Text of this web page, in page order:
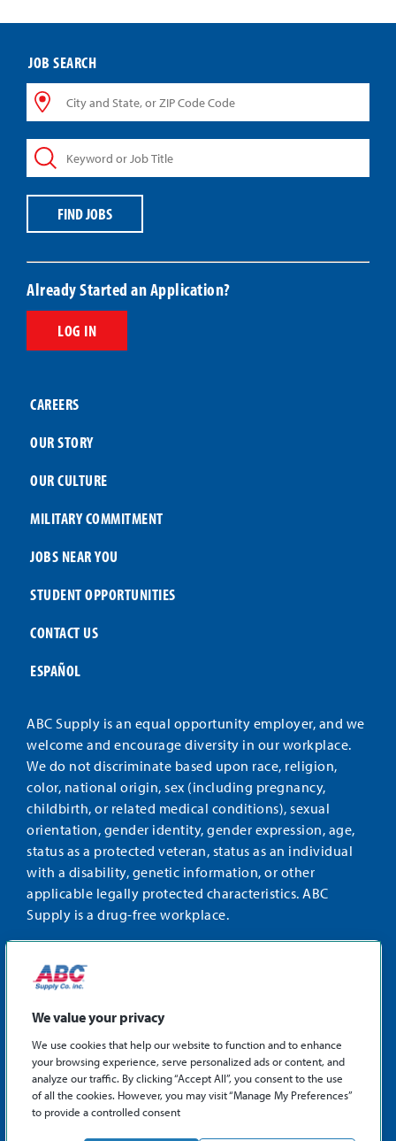
JOB SEARCH
City
and
or
ZIP
Keyword
or
FIND JOBS
Already Started an Application?
LOG IN
CAREERS
OUR STORY
OUR CULTURE
MILITARY COMMITMENT
JOBS NEAR YOU
STUDENT OPPORTUNITIES
CONTACT US
ESPAÑOL
ABC Supply is an equal opportunity employer, and we
welcome and encourage diversity in our workplace.
We do not discriminate based upon race, religion,
color, national origin, sex (including pregnancy,
childbirth, or related medical conditions), sexual
orientation, gender identity, gender expression, age,
status as a protected veteran, status as an individual
with a disability, genetic information, or other
applicable legally protected characteristics. ABC
Supply is a drug-free workplace.
STAY CONNECTED
Facebook
X
©2026 ABC Supply Co., Inc.
Privacy Policy
Sitemap
We value your privacy
We use cookies that help our website to function and to enhance
your browsing experience, serve personalized ads or content, and
analyze our traffic. By clicking “Accept All”, you consent to the use
of all the cookies. However, you may visit “Manage My Preferences”
to provide a controlled consent